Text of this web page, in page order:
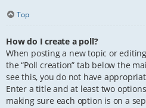
Top
How do I create a poll?
When posting a new topic or
the “Poll creation” tab below the
see this, you do not have
Enter a title and at least two
making sure each option is on a